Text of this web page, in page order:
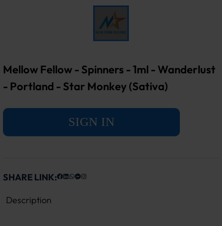
Mellow Fellow - Spinners - 1ml - Wanderlust
- Portland - Star Monkey (Sativa)
SIGN IN
SHARE LINK:
Description